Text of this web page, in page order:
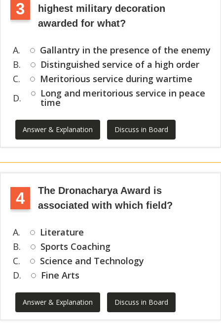
3
highest military decoration
awarded for what?
A.
Gallantry in the presence of the enemy
B.
Distinguished service of a high order
C.
Meritorious service during wartime
D.
Long and meritorious service in peace
time
Answer & Explanation Discuss in Board
4
The Dronacharya Award is
associated with which field?
A.
Literature
B.
Sports Coaching
C.
Science and Technology
D.
Fine Arts
Answer & Explanation Discuss in Board